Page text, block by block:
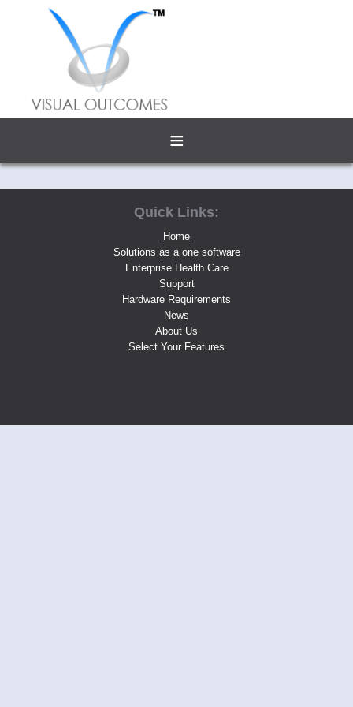
≡
Quick Links:
Home
Solutions as a one software
Enterprise Health Care
Support
Hardware Requirements
News
About Us
Select Your Features